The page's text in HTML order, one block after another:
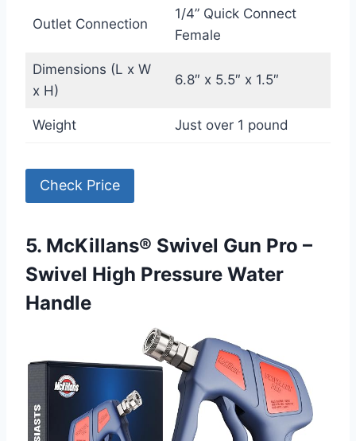
Outlet Connection
1/4” Quick Connect
Female
Dimensions (L x W
x H)
6.8″ x 5.5″ x 1.5″
Weight Just over 1 pound
Check Price
5. McKillans® Swivel Gun Pro –
Swivel High Pressure Water
Handle